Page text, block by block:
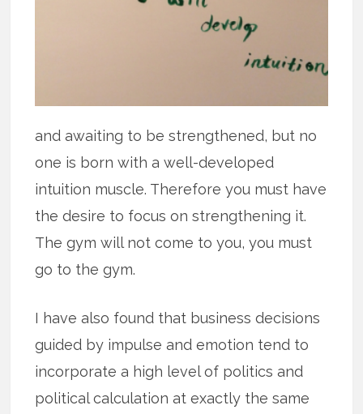
and awaiting to be strengthened, but no
one is born with a well-developed
intuition muscle. Therefore you must have
the desire to focus on strengthening it.
The gym will not come to you, you must
go to the gym.
I have also found that business decisions
guided by impulse and emotion tend to
incorporate a high level of politics and
political calculation at exactly the same